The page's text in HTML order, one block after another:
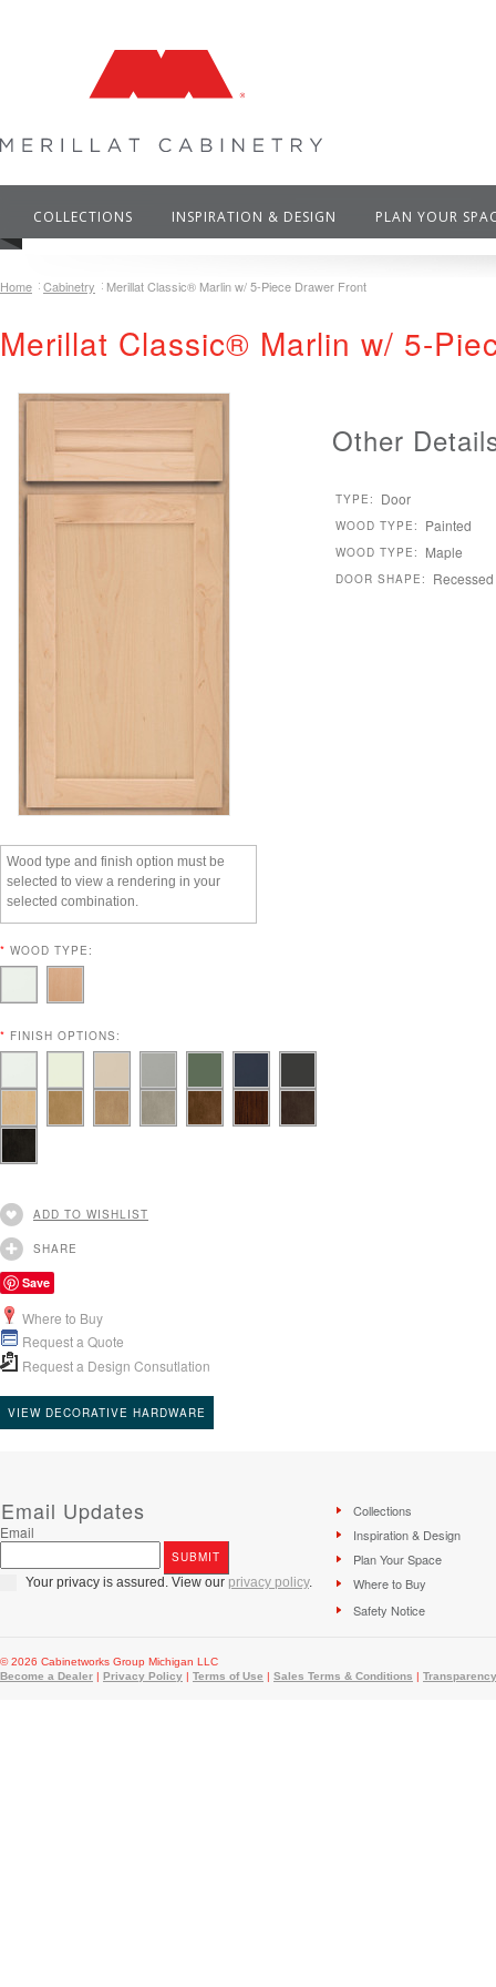
COLLECTIONS INSPIRATION & DESIGN PLAN YOUR
Home Cabinetry Merillat Classic® Marlin w/ 5-Piece Drawer Front
Merillat Classic® Marlin w/ 5-
Wood type and finish option must be
selected to view a rendering in your
selected combination.
* WOOD TYPE:
* FINISH OPTIONS:
ADD TO WISHLIST
SHARE
Save
Where to Buy
Request a Quote
Request a Design Consutlation
VIEW DECORATIVE HARDWARE
Other
TYPE: Door
WOOD TYPE: Painted
WOOD TYPE: Maple
DOOR SHAPE: Recessed
Email Updates
Email
Your privacy is assured. View our privacy policy.
Collections
Inspiration & Design
Plan Your Space
Where to Buy
Safety Notice
© 2026 Cabinetworks Group Michigan LLC
Become a Dealer | Privacy Policy | Terms of Use | Sales Terms & Conditions |